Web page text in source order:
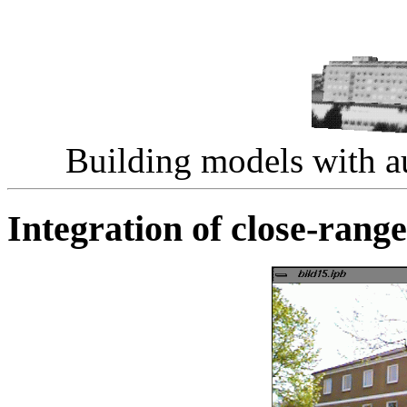
Building models with
Integration of close-